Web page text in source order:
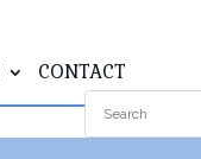
CONTACT